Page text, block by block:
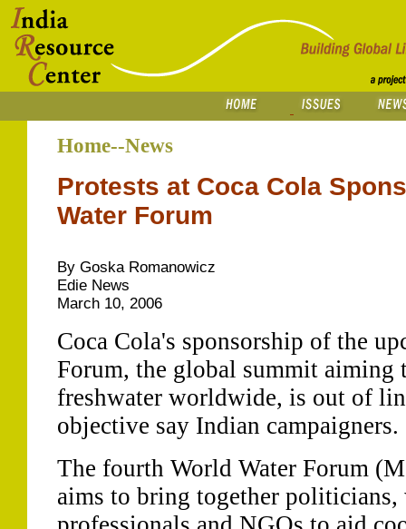
Home--News
Protests at Coca Cola
Water Forum
By Goska Romanowicz
Edie News
March 10, 2006
Coca Cola's sponsorship of the
Forum, the global summit aiming
freshwater worldwide, is out of
objective say Indian campaigners.
The fourth World Water Forum
aims to bring together politicians,